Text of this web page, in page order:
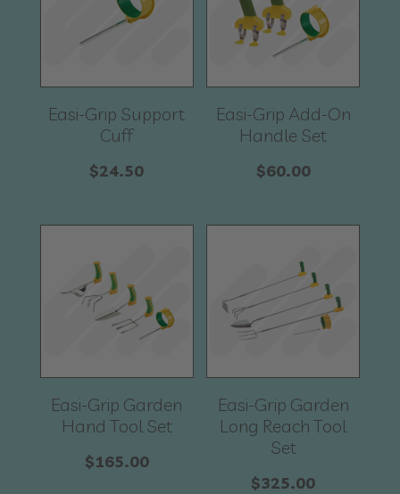
Easi-Grip Support
Cuff
$24.50
Easi-Grip Add-On
Handle Set
$60.00
Easi-Grip Garden
Hand Tool Set
$165.00
Easi-Grip Garden
Long Reach Tool
Set
$325.00